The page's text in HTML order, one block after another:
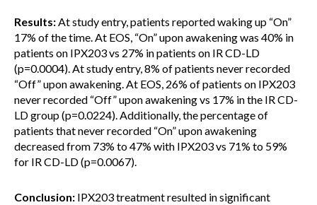
Results:At study entry, patients reported waking up “On”
17% of the time. At EOS, “On” upon awakening was 40% in
patients on IPX203 vs 27% in patients on IR CD-LD
(p=0.0004). At study entry, 8% of patients never recorded
“Off” upon awakening. At EOS, 26% of patients on IPX203
never recorded “Off” upon awakening vs 17% in the IR CD-
LD group (p=0.0224). Additionally, the percentage of
patients that never recorded “On” upon awakening
decreased from 73% to 47% with IPX203 vs 71% to 59%
for IR CD-LD (p=0.0067).
Conclusion: IPX203 treatment resulted in significant